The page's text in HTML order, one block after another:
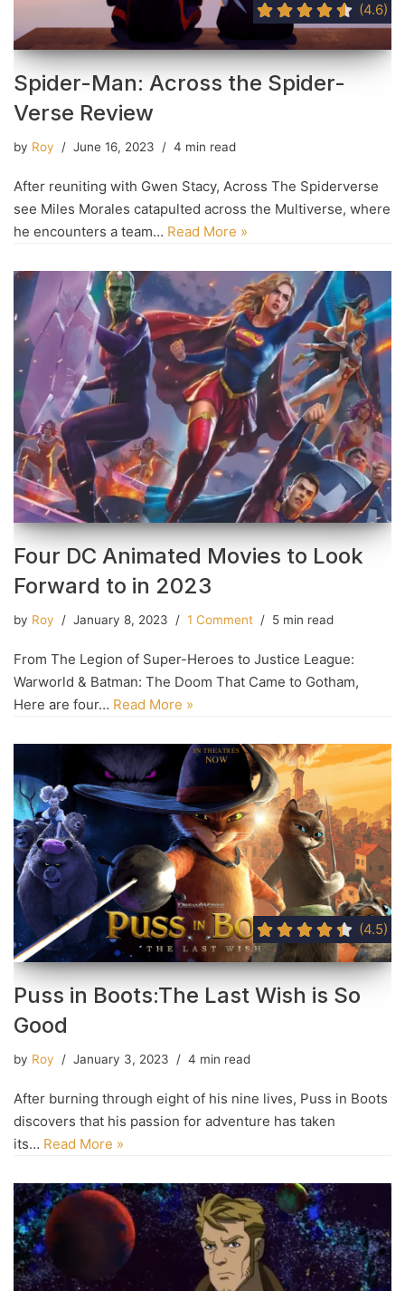
(4.6)
Spider-Man: Across the Spider-
Verse Review
by Roy June 16, 2023 4 min read
After reuniting with Gwen Stacy, Across The Spiderverse
see Miles Morales catapulted across the Multiverse, where
he encounters a team… Read More »
Four DC Animated Movies to Look
Forward to in 2023
by Roy January 8, 2023 1 Comment 5 min read
From The Legion of Super-Heroes to Justice League:
Warworld & Batman: The Doom That Came to Gotham,
Here are four… Read More »
(4.5)
Puss in Boots:The Last Wish is So
Good
by Roy January 3, 2023 4 min read
After burning through eight of his nine lives, Puss in Boots
discovers that his passion for adventure has taken
its… Read More »